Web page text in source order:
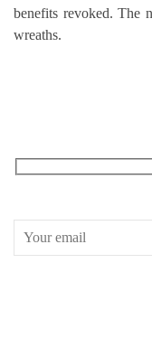
benefits revoked. The
wreaths.